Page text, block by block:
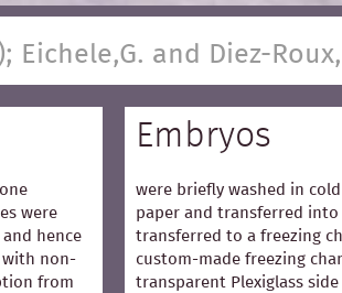
and Diez-Roux,
were
hence
with non-
from
Embryos
were briefly washed in
paper and transferred into
transferred to a freezing
custom-made freezing
transparent Plexiglass